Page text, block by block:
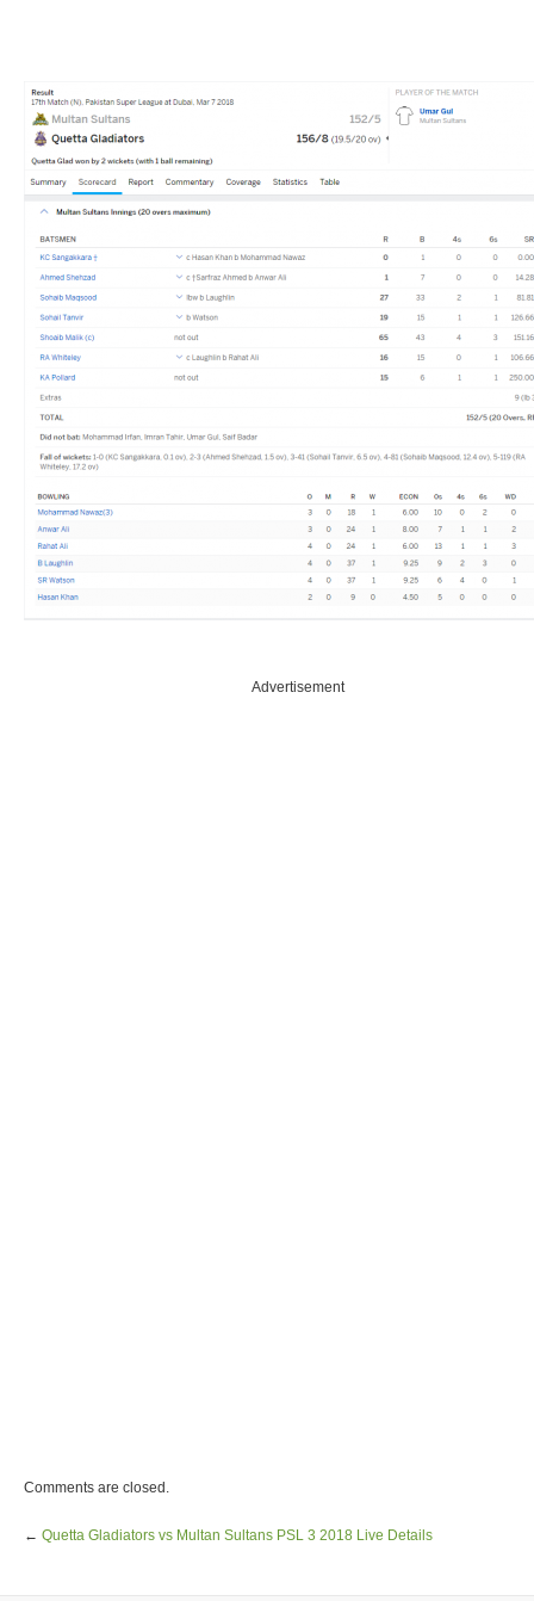
Advertisement
Comments are closed.
← Quetta Gladiators vs Multan Sultans PSL 3 2018 Live Details